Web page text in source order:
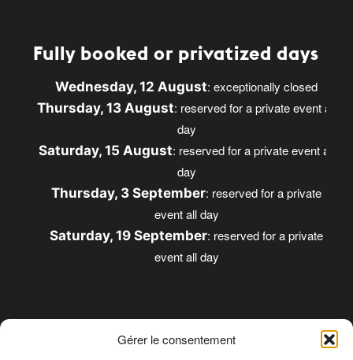
Gérer le consentement
Fully booked or privatized days
Wednesday, 12 August: exceptionally closed
Thursday, 13 August: reserved for a private event all
day
Saturday, 15 August: reserved for a private event all
day
Thursday, 3 September: reserved for a private
event all day
Saturday, 19 September: reserved for a private
event all day